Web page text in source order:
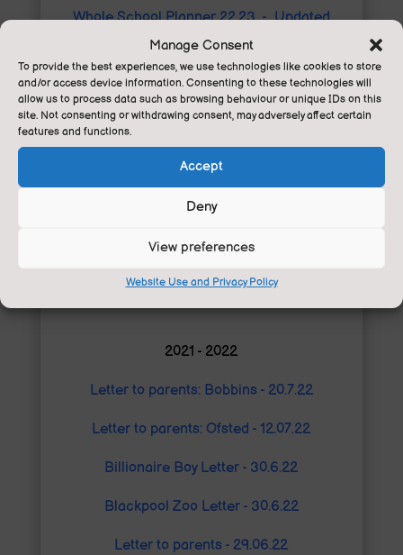
Manage Consent
To provide the best experiences, we use technologies like cookies to store
and/or access device information. Consenting to these technologies will
allow us to process data such as browsing behaviour or unique IDs on this
site. Not consenting or withdrawing consent, may adversely affect certain
features and functions.
Accept
Deny
View preferences
Website Use and Privacy Policy
Whole School Planner 22.23 - Updated
06.01.23
Cliffe castle trip Blossom - 11.11.22
Letter to Y6 Parents Young Voices - 9.11.22
Letter to parents staffing - 02.11.22
Pupil voice letter - 28.9.22
Letter to parents - 05.09.22
2021 - 2022
Letter to parents: Bobbins - 20.7.22
Letter to parents: Ofsted - 12.07.22
Billionaire Boy Letter - 30.6.22
Blackpool Zoo Letter - 30.6.22
Letter to parents - 29.06.22